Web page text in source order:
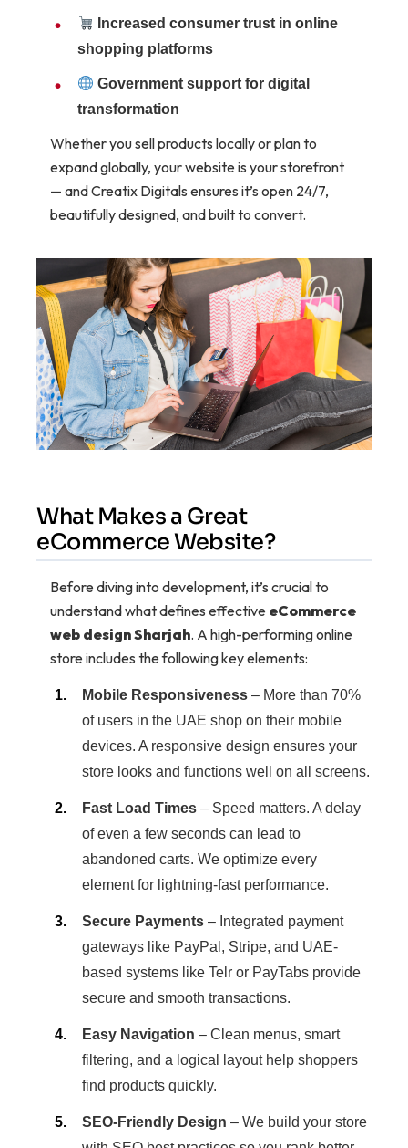
Increased consumer trust in online
shopping platforms
Government support for digital
transformation
Whether you sell products locally or plan to
expand globally, your website is your storefront
— and Creatix Digitals ensures it’s open 24/7,
beautifully designed, and built to convert.
What Makes a Great
eCommerce Website?
Before diving into development, it’s crucial to
understand what defines effective eCommerce
web design Sharjah. A high-performing online
store includes the following key elements:
Mobile Responsiveness – More than 70%
of users in the UAE shop on their mobile
devices. A responsive design ensures your
store looks and functions well on all screens.
Fast Load Times – Speed matters. A delay
of even a few seconds can lead to
abandoned carts. We optimize every
element for lightning-fast performance.
Secure Payments – Integrated payment
gateways like PayPal, Stripe, and UAE-
based systems like Telr or PayTabs provide
secure and smooth transactions.
Easy Navigation – Clean menus, smart
filtering, and a logical layout help shoppers
find products quickly.
SEO-Friendly Design – We build your store